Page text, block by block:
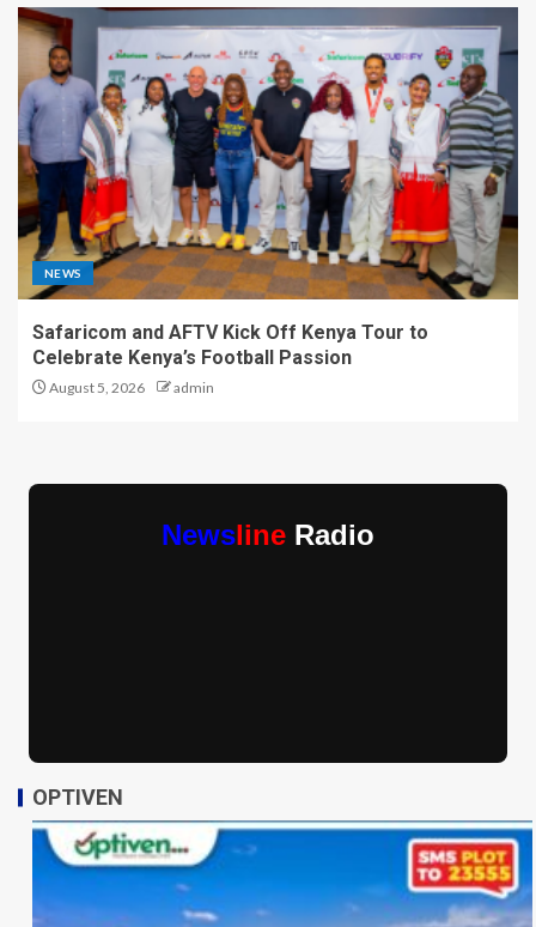
NEWS
Safaricom and AFTV Kick Off Kenya Tour to
Celebrate Kenya’s Football Passion
August 5, 2026 admin
Newsline Radio
OPTIVEN